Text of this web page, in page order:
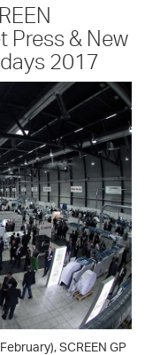
Press & New
2017
SCREEN GP